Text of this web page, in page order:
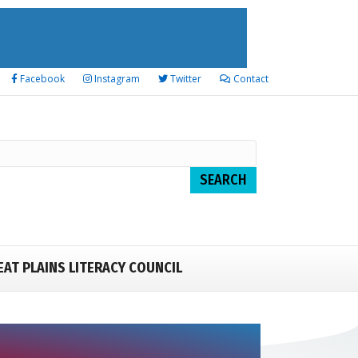
Facebook Instagram Twitter Contact
PLAINS LITERACY COUNCIL